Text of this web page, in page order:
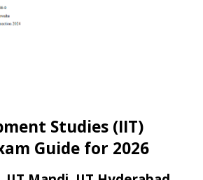
Studies (IIT)
Guide for 2026